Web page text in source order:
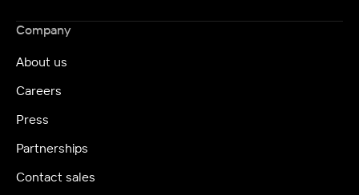
Company
About us
Careers
Press
Partnerships
Contact sales